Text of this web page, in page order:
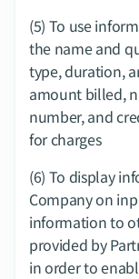
(5) To use
the name and
type, duration,
amount billed,
number, and
for charges
(6) To display
Company on
information to
provided by
in order to